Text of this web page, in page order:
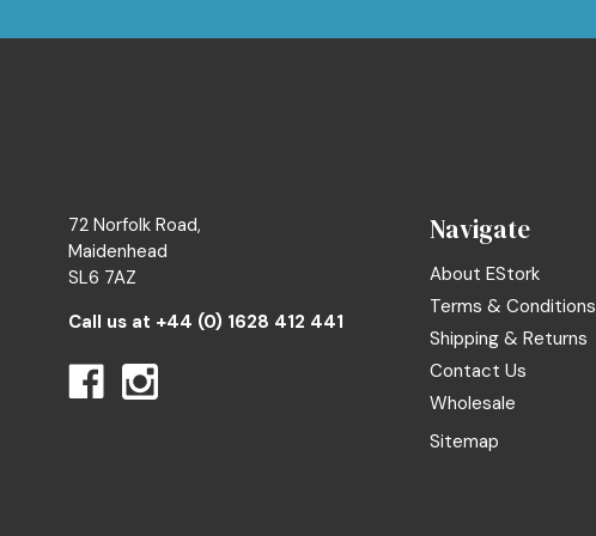
72 Norfolk Road,
Maidenhead
SL6 7AZ
Call us at +44 (0) 1628 412 441
Navigate
About EStork
Terms & Conditions
Shipping & Returns
Contact Us
Wholesale
Sitemap